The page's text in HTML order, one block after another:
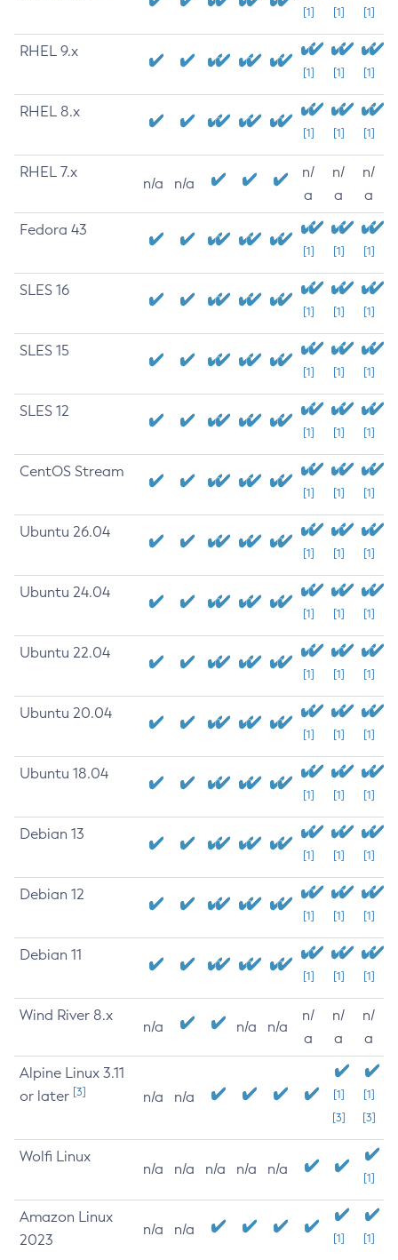
[1] [1] [1]
RHEL 9.x
[1] [1] [1]
RHEL 8.x
[1] [1] [1]
RHEL 7.x
n/a n/a
n/
a
n/
a
n/
a
Fedora 43
[1] [1] [1]
SLES 16
[1] [1] [1]
SLES 15
[1] [1] [1]
SLES 12
[1] [1] [1]
CentOS Stream
[1] [1] [1]
Ubuntu 26.04
[1] [1] [1]
Ubuntu 24.04
[1] [1] [1]
Ubuntu 22.04
[1] [1] [1]
Ubuntu 20.04
[1] [1] [1]
Ubuntu 18.04
[1] [1] [1]
Debian 13
[1] [1] [1]
Debian 12
[1] [1] [1]
Debian 11
[1] [1] [1]
Wind River 8.x
n/a n/a n/a
n/
a
n/
a
n/
a
Alpine Linux 3.11
or later [3] n/a n/a
[1]
[3]
[1]
[3]
Wolfi Linux
n/a n/a n/a n/a n/a
[1]
Amazon Linux
2023
n/a n/a
[1] [1]